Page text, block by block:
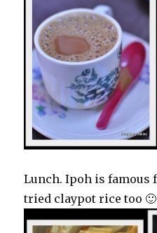
Lunch. Ipoh is famous
tried claypot rice too 🙂